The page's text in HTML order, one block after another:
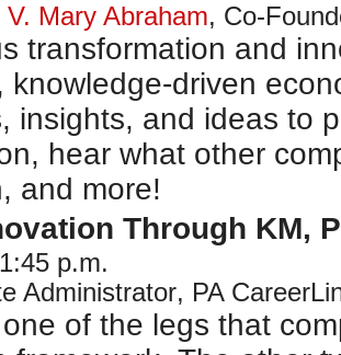
V. Mary Abraham, Co-
transformation and
knowledge-driven
insights, and ideas to
hear what other
and more!
Through KM,
p.m.
Administrator, PA
of the legs that